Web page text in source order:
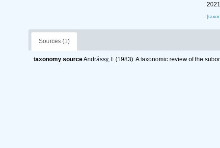
Sources (1)
taxonomy sourceAndrássy, I. (1983). A taxonomic review of the